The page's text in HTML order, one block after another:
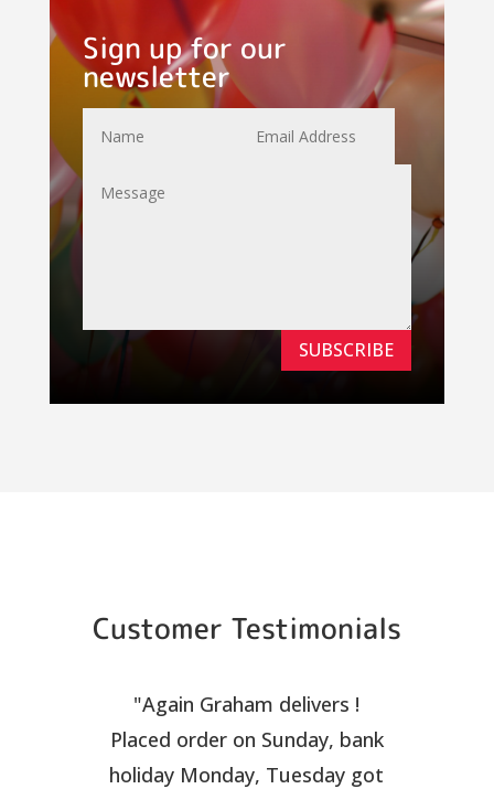
Sign up for our
newsletter
SUBSCRIBE
Customer Testimonials
"Again Graham delivers !
Placed order on Sunday, bank
holiday Monday, Tuesday got